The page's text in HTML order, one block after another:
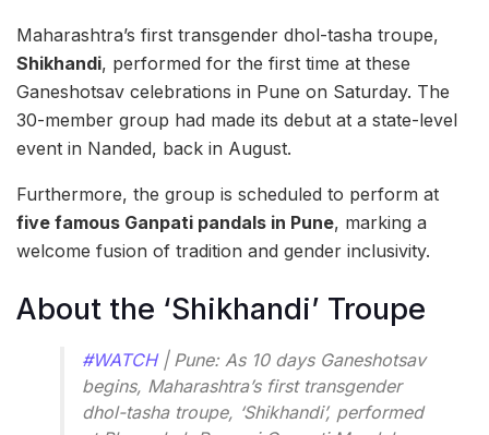
Maharashtra’s first transgender dhol-tasha troupe,
Shikhandi, performed for the first time at these
Ganeshotsav celebrations in Pune on Saturday. The
30-member group had made its debut at a state-level
event in Nanded, back in August.
Furthermore, the group is scheduled to perform at
five famous Ganpati pandals in Pune, marking a
welcome fusion of tradition and gender inclusivity.
About the ‘Shikhandi’ Troupe
#WATCH| Pune: As 10 days Ganeshotsav
begins, Maharashtra’s first transgender
dhol-tasha troupe, ‘Shikhandi’, performed